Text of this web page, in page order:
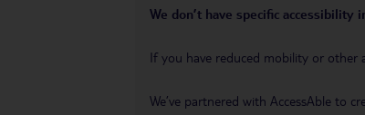
We don’t have specific
If you have reduced mobility or other
We’ve partnered with AccessAble to